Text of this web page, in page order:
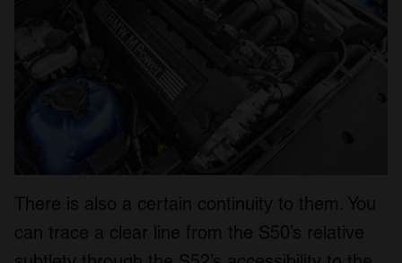
We also share information about your use of our site with
our social media, advertising and analytics partners who
provided to them or that they’ve collected from your use
There is also a certain continuity to them. You
can trace a clear line from the S50’s relative